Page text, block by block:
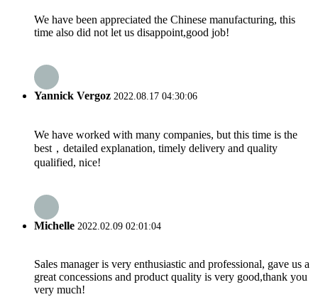
We have been appreciated the Chinese manufacturing, this
time also did not let us disappoint,good job!
Yannick Vergoz 2022.08.17 04:30:06
We have worked with many companies, but this time is the
best，detailed explanation, timely delivery and quality
qualified, nice!
Michelle 2022.02.09 02:01:04
Sales manager is very enthusiastic and professional, gave us a
great concessions and product quality is very good,thank you
very much!